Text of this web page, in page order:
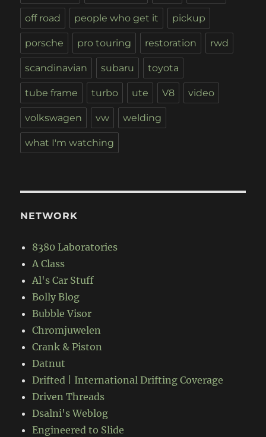
off road people who get it pickup
porsche pro touring restoration rwd
scandinavian subaru toyota
tube frame turbo ute V8 video
volkswagen vw welding
what I'm watching
NETWORK
8380 Laboratories
A Class
Al's Car Stuff
Bolly Blog
Bubble Visor
Chromjuwelen
Crank & Piston
Datnut
Drifted | International Drifting Coverage
Driven Threads
Dsalni's Weblog
Engineered to Slide